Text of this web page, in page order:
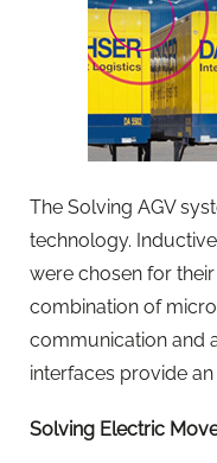
The Solving AGV
technology.
were chosen for
combination of
communication and
interfaces provide
Solving Electric